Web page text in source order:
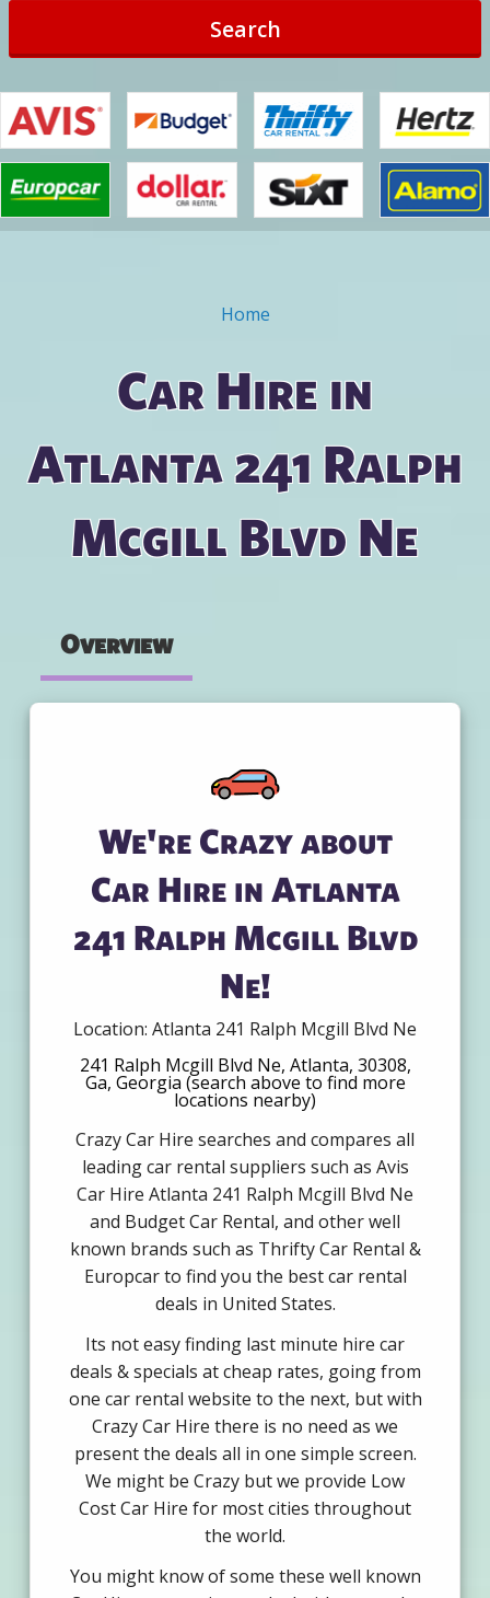
Search
Home
Car Hire in
Atlanta 241 Ralph
Mcgill Blvd Ne
Overview
We're Crazy about
Car Hire in Atlanta
241 Ralph Mcgill Blvd
Ne!
Location: Atlanta 241 Ralph Mcgill Blvd Ne
241 Ralph Mcgill Blvd Ne, Atlanta, 30308,
Ga, Georgia (search above to find more
locations nearby)
Crazy Car Hire searches and compares all
leading car rental suppliers such as Avis
Car Hire Atlanta 241 Ralph Mcgill Blvd Ne
and Budget Car Rental, and other well
known brands such as Thrifty Car Rental &
Europcar to find you the best car rental
deals in United States.
Its not easy finding last minute hire car
deals & specials at cheap rates, going from
one car rental website to the next, but with
Crazy Car Hire there is no need as we
present the deals all in one simple screen.
We might be Crazy but we provide Low
Cost Car Hire for most cities throughout
the world.
You might know of some these well known